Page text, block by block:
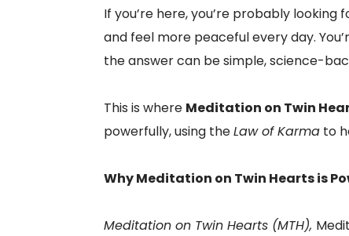
If you’re here, you’re probably looking
and feel more peaceful every day.
the answer can be simple, science-
This is where Meditation on Twin
powerfully, using theLaw of Karma to
Why Meditation on Twin Hearts is
Meditation on Twin Hearts (MTH),